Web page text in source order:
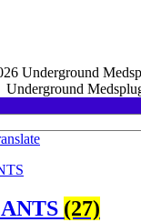
Underground
Underground
(27)